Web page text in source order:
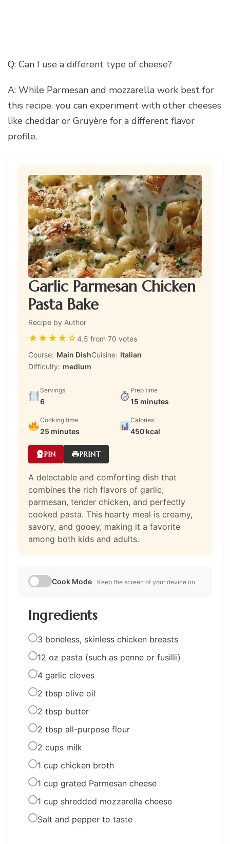
Q: Can I use a different type of cheese?
A: While Parmesan and mozzarella work best for
this recipe, you can experiment with other cheeses
like cheddar or Gruyère for a different flavor
profile.
Garlic Parmesan Chicken
Pasta Bake
Recipe by Author
★★★★☆4.5 from 70 votes
Course: Main DishCuisine: Italian
Difficulty: medium
Servings
6
Prep time
15 minutes
Cooking time
25 minutes
Calories
450 kcal
PIN PRINT
A delectable and comforting dish that
combines the rich flavors of garlic,
parmesan, tender chicken, and perfectly
cooked pasta. This hearty meal is creamy,
savory, and gooey, making it a favorite
among both kids and adults.
Cook Mode Keep the screen of your device on
Ingredients
3 boneless, skinless chicken breasts
12 oz pasta (such as penne or fusilli)
4 garlic cloves
2 tbsp olive oil
2 tbsp butter
2 tbsp all-purpose flour
2 cups milk
1 cup chicken broth
1 cup grated Parmesan cheese
1 cup shredded mozzarella cheese
Salt and pepper to taste